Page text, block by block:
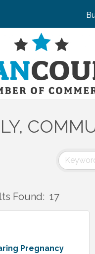
Found: 17
Pregnancy